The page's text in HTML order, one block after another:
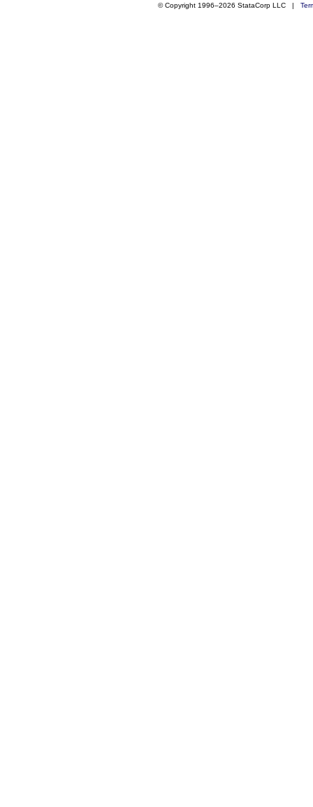
© Copyright 1996–2026 StataCorp LLC |